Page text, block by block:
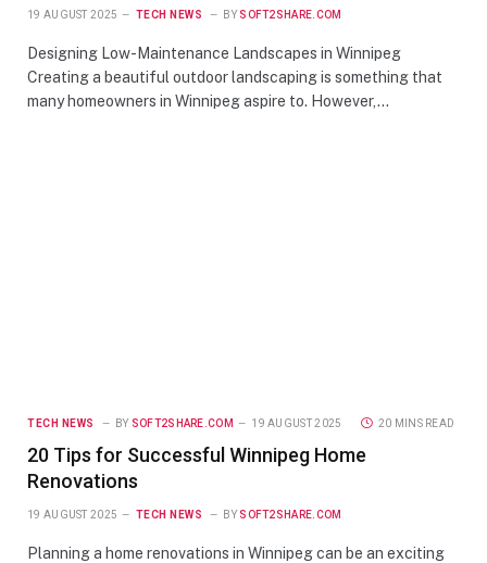
19 AUGUST 2025 TECH NEWS BY SOFT2SHARE.COM
Designing Low-Maintenance Landscapes in Winnipeg
Creating a beautiful outdoor landscaping is something that
many homeowners in Winnipeg aspire to. However,…
TECH NEWS BY SOFT2SHARE.COM 19 AUGUST 2025 20 MINS READ
20 Tips for Successful Winnipeg Home
Renovations
19 AUGUST 2025 TECH NEWS BY SOFT2SHARE.COM
Planning a home renovations in Winnipeg can be an exciting